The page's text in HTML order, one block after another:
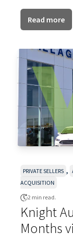
Read more
PRIVATE SELLERS ,
ACQUISITION
2 min read.
Knight
Months